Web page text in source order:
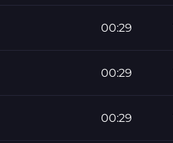
00:29
00:29
00:29